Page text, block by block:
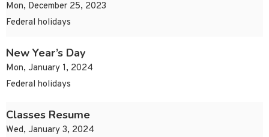
Mon, December 25, 2023
Federal holidays
New Year’s Day
Mon, January 1, 2024
Federal holidays
Classes Resume
Wed, January 3, 2024